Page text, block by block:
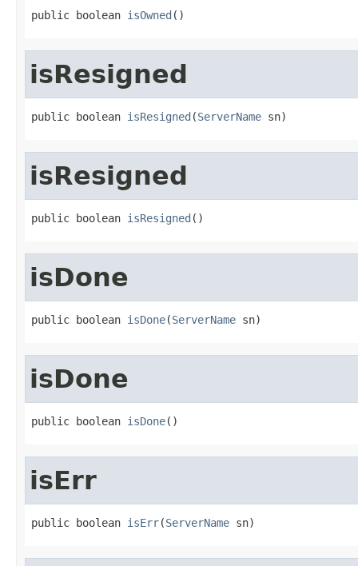
public boolean isOwned ()
isResigned
public boolean isResigned (ServerName sn)
isResigned
public boolean isResigned ()
isDone
public boolean isDone(ServerName sn)
isDone
public boolean isDone()
isErr
public boolean isErr(ServerName sn)